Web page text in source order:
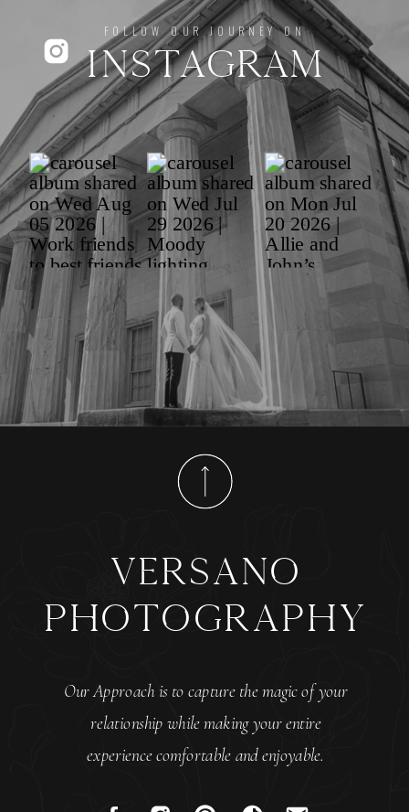
FOLLOW OUR JOURNEY ON
INSTAGRAM
versano
photography
Our Approach is to capture the magic of your
relationship while making your entire
experience comfortable and enjoyable.